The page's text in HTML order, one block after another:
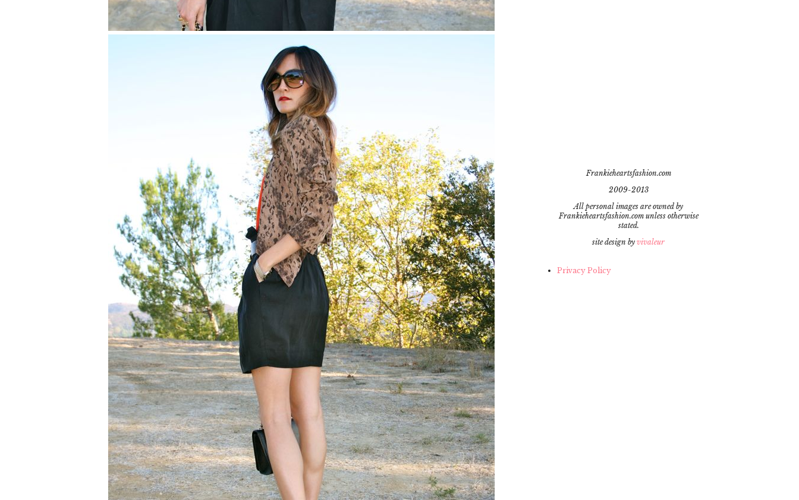
Frankieheartsfashion.com
2009-2013
All personal images are owned by
Frankieheartsfashion.com unless otherwise
stated.
site design by vivaleur
Privacy Policy